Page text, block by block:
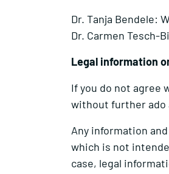
Dr. Tanja Bendele:
Dr. Carmen Tesch-
Legal information
If you do not agree
without further ado
Any information
which is not
case, legal